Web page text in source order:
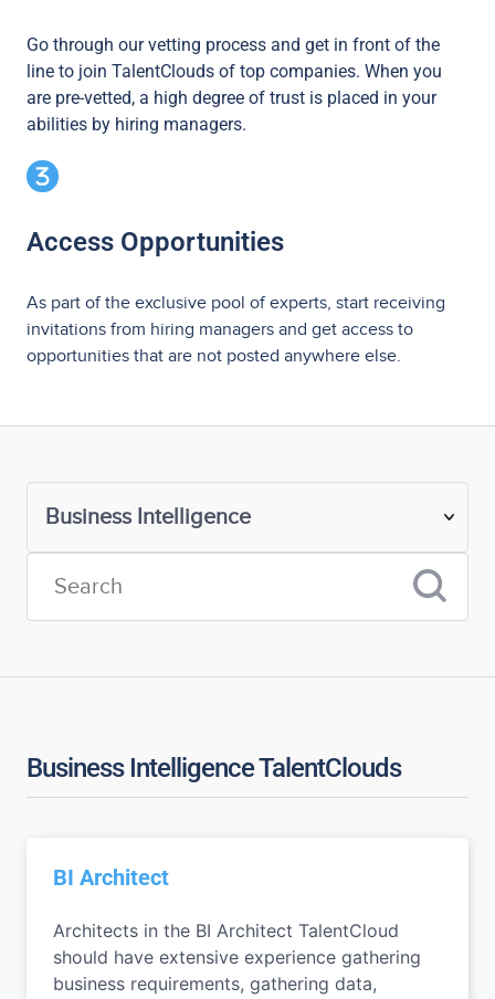
Go through our vetting process and get in front of the
line to join TalentClouds of top companies. When you
are pre-vetted, a high degree of trust is placed in your
abilities by hiring managers.
Access Opportunities
As part of the exclusive pool of experts, start receiving
invitations from hiring managers and get access to
opportunities that are not posted anywhere else.
Business Intelligence TalentClouds
BI Architect
Architects in the BI Architect TalentCloud
should have extensive experience gathering
business requirements, gathering data,